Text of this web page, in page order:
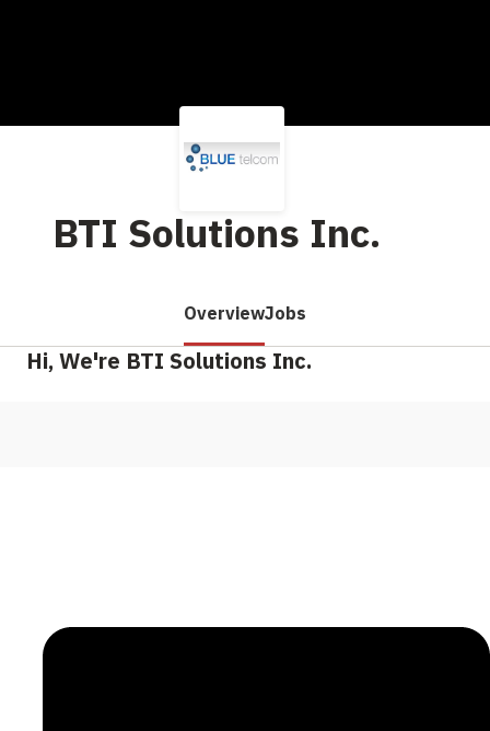
BTI Solutions Inc.
OverviewJobs
Hi, We're BTI Solutions Inc.